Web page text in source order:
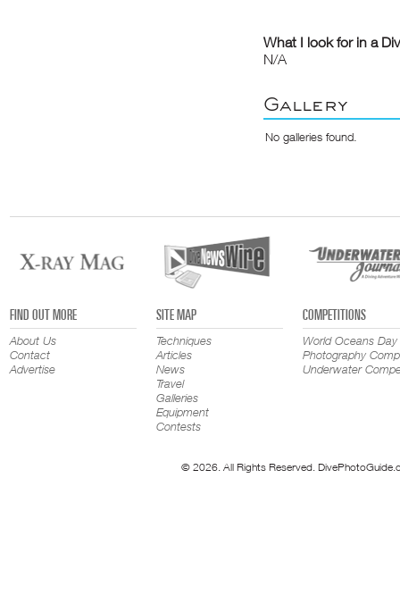
What I look for in a
N/A
Gallery
No galleries found.
FIND OUT MORE
About Us
Contact
Advertise
SITE MAP
Techniques
Articles
News
Travel
Galleries
Equipment
Contests
COMPETITIONS
World Oceans Day
Photography
Underwater
© 2026. All Rights Reserved.